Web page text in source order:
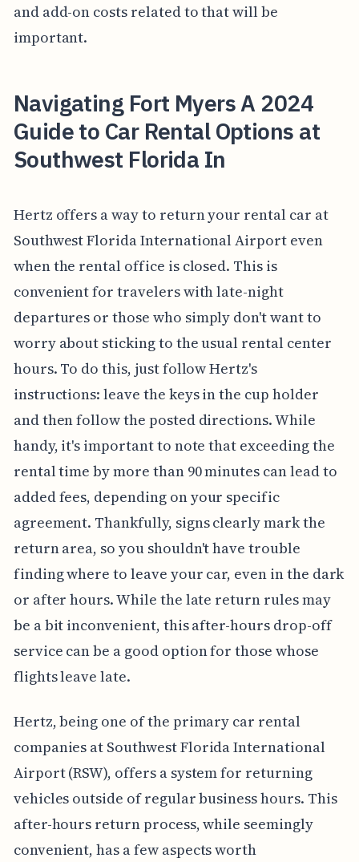
and add-on costs related to that will be
important.
Navigating Fort Myers A 2024
Guide to Car Rental Options at
Southwest Florida In
Hertz offers a way to return your rental car at
Southwest Florida International Airport even
when the rental office is closed. This is
convenient for travelers with late-night
departures or those who simply don't want to
worry about sticking to the usual rental center
hours. To do this, just follow Hertz's
instructions: leave the keys in the cup holder
and then follow the posted directions. While
handy, it's important to note that exceeding the
rental time by more than 90 minutes can lead to
added fees, depending on your specific
agreement. Thankfully, signs clearly mark the
return area, so you shouldn't have trouble
finding where to leave your car, even in the dark
or after hours. While the late return rules may
be a bit inconvenient, this after-hours drop-off
service can be a good option for those whose
flights leave late.
Hertz, being one of the primary car rental
companies at Southwest Florida International
Airport (RSW), offers a system for returning
vehicles outside of regular business hours. This
after-hours return process, while seemingly
convenient, has a few aspects worth